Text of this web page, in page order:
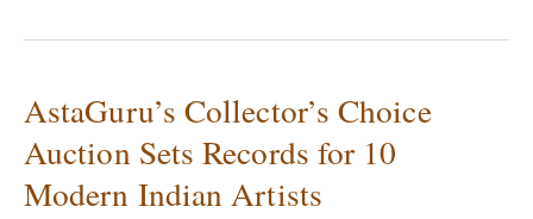
AstaGuru’s Collector’s Choice
Auction Sets Records for 10
Modern Indian Artists
AstaGuru’s
Collector’s
Choice
Auction